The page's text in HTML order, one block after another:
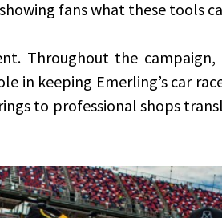
fans what these tools
Throughout the campaign,
in keeping Emerling’s car
to professional shops